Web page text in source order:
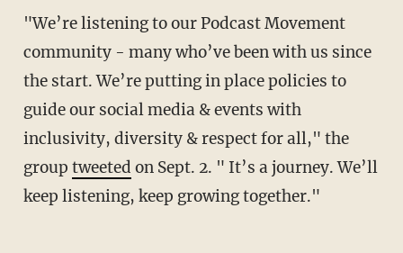
"We’re listening to our Podcast Movement
community - many who’ve been with us since
the start. We’re putting in place policies to
guide our social media & events with
inclusivity, diversity & respect for all," the
group tweeted on Sept. 2. " It’s a journey. We’ll
keep listening, keep growing together."